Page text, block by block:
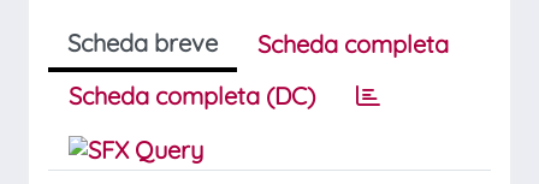
Scheda breve
Scheda completa
Scheda completa (DC)